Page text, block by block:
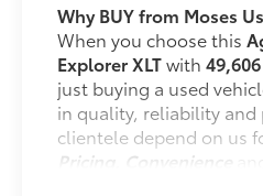
Why BUY from Moses
When you choose this
Explorer XLTwith49,606
just buying a used
in quality, reliability and
clientele depend on us
Pricing, Convenience